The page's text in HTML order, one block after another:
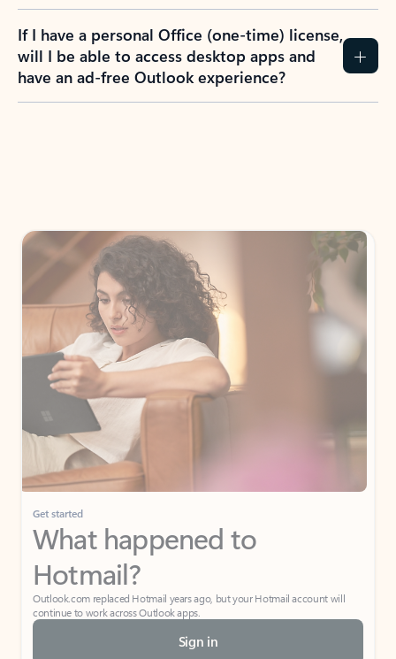
If I have a personal Office (one-time) license,
will I be able to access desktop apps and
have an ad-free Outlook experience?
Get started
What happened to
Hotmail?
Outlook.com replaced Hotmail years ago, but your Hotmail account will
continue to work across Outlook apps.
Sign in